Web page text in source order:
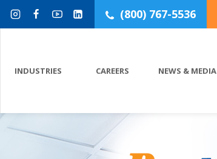
(800) 767-5536
INDUSTRIES CAREERS NEWS & MEDIA